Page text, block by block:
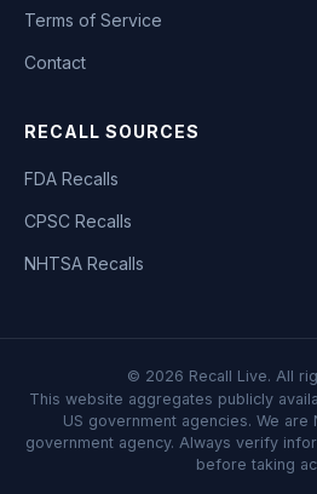
Terms of Service
Contact
RECALL SOURCES
FDA Recalls
CPSC Recalls
NHTSA Recalls
© 2026 Recall Live. All
This website aggregates publicly
US government agencies. We are
government agency. Always verify
before taking